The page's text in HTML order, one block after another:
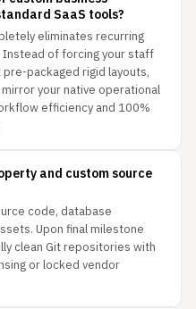
SaaS tools?
eliminates recurring
of forcing your staff
packaged rigid layouts,
your native operational
efficiency and 100%
and custom source
code, database
Upon final milestone
clean Git repositories with
or locked vendor